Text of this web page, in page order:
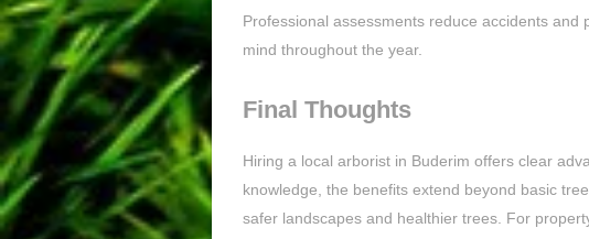
Professional assessments reduce accidents
mind throughout the year.
Final Thoughts
Hiring a local arborist in Buderim offers clear
knowledge, the benefits extend beyond basic
safer landscapes and healthier trees. For